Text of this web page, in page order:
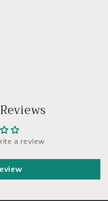
a review